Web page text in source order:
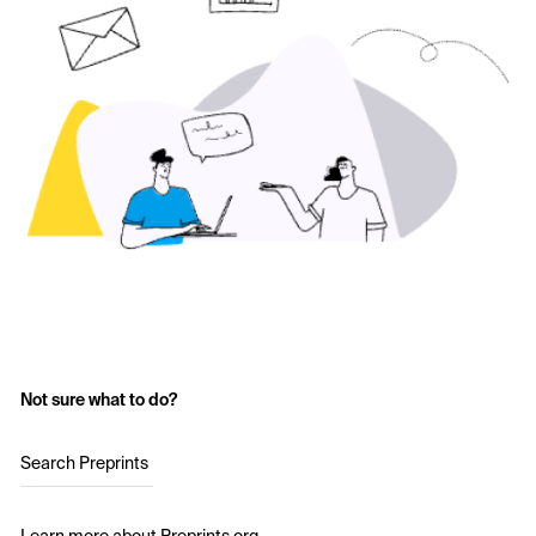
Not sure what to do?
Search Preprints